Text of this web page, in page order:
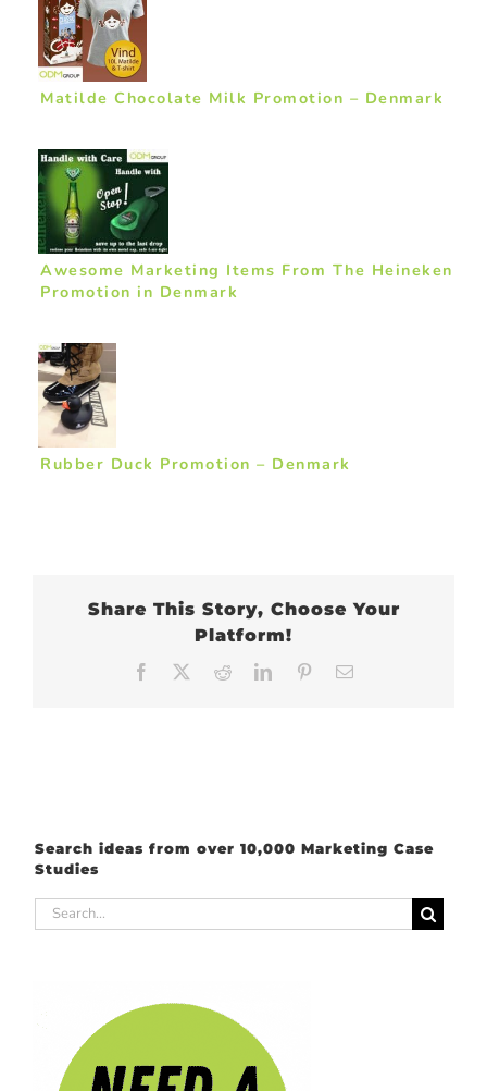
Matilde Chocolate Milk Promotion – Denmark
Awesome Marketing Items From The Heineken
Promotion in Denmark
Rubber Duck Promotion – Denmark
Share This Story, Choose Your
Platform!
Facebook RedditLinkedInPinterest
Search ideas from over 10,000 Marketing Case
Studies
Search
for: